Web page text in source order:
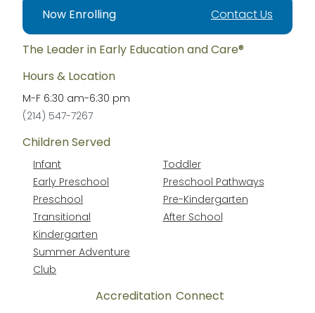
Now Enrolling Contact Us
The Leader in Early Education and Care®
Hours & Location
M-F 6:30 am-6:30 pm
(214) 547-7267
Children Served
Infant
Toddler
Early Preschool
Preschool Pathways
Preschool
Pre-Kindergarten
Transitional
Kindergarten
After School
Summer Adventure
Club
Accreditation Connect